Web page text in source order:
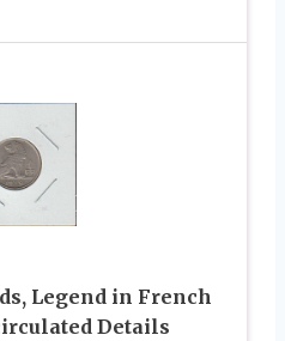
Legend in French
Details